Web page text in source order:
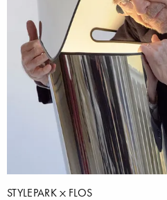
STYLEPARK FLOS